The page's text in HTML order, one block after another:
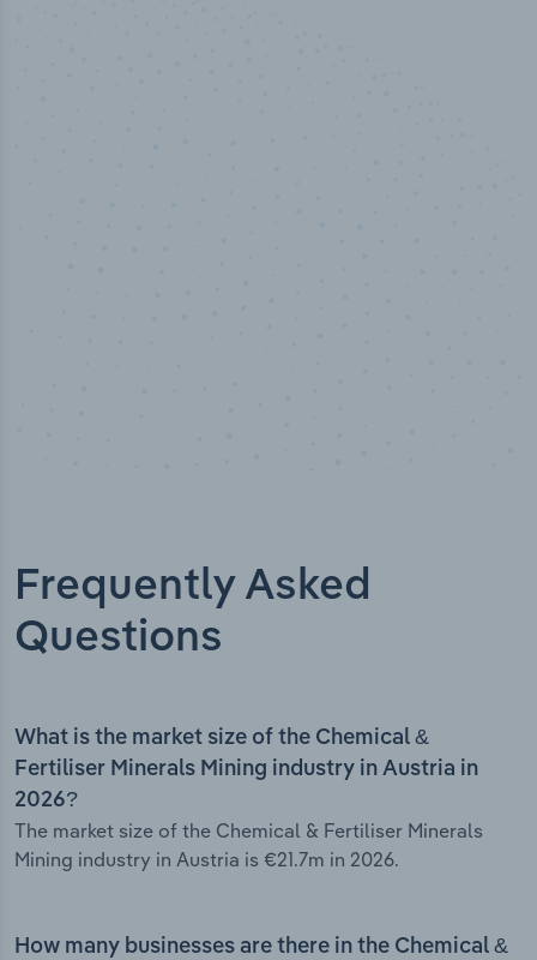
Frequently Asked
Questions
What is the market size of the Chemical &
Fertiliser Minerals Mining industry in Austria in
2026?
The market size of the Chemical & Fertiliser Minerals
Mining industry in Austria is €21.7m in 2026.
How many businesses are there in the Chemical &